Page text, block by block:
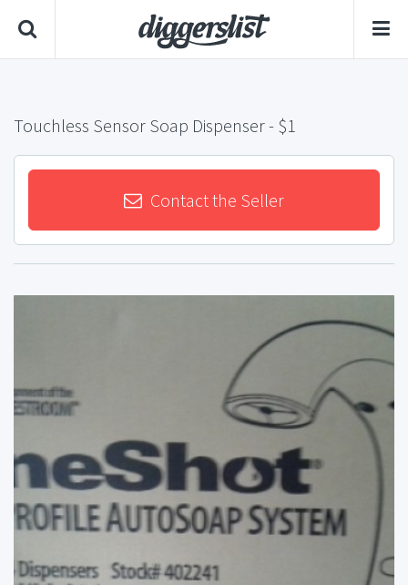
Touchless Sensor Soap Dispenser- $1
Contact the Seller